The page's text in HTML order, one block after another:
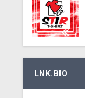
LNK.BIO